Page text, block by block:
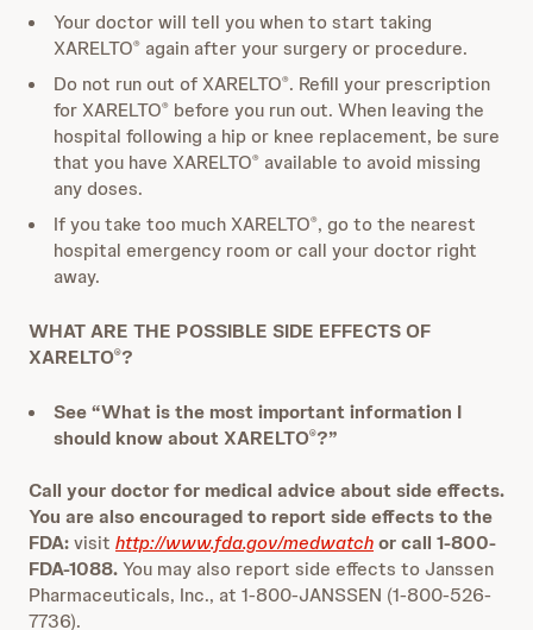
Your doctor will tell you when to start taking
XARELTO® again after your surgery or procedure.
Do not run out of XARELTO®. Refill your prescription
for XARELTO® before you run out. When leaving the
hospital following a hip or knee replacement, be sure
that you have XARELTO® available to avoid missing
any doses.
If you take too much XARELTO®, go to the nearest
hospital emergency room or call your doctor right
away.
WHAT ARE THE POSSIBLE SIDE EFFECTS OF
XARELTO®?
See “What is the most important information I
should know about XARELTO®?”
Call your doctor for medical advice about side effects.
You are also encouraged to report side effects to the
FDA:visit http://www.fda.gov/medwatchor call 1-800-
FDA-1088.You may also report side effects to Janssen
Pharmaceuticals, Inc., at 1-800-JANSSEN (1-800-526-
7736).